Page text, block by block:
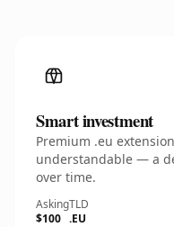
Smart investment
Premium .eu
understandable — a
over time.
Asking
$100
TLD
.EU